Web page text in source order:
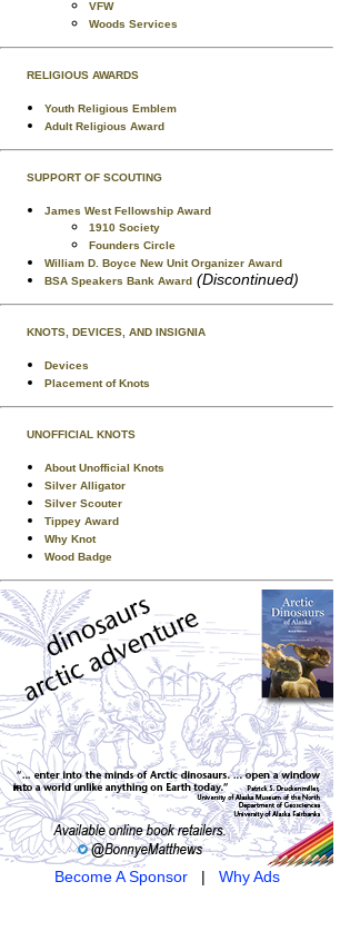
VFW
Woods Services
RELIGIOUS AWARDS
Youth Religious Emblem
Adult Religious Award
SUPPORT OF SCOUTING
James West Fellowship Award
1910 Society
Founders Circle
William D. Boyce New Unit Organizer Award
BSA Speakers Bank Award (Discontinued)
KNOTS, DEVICES, AND INSIGNIA
Devices
Placement of Knots
UNOFFICIAL KNOTS
About Unofficial Knots
Silver Alligator
Silver Scouter
Tippey Award
Why Knot
Wood Badge
Become A Sponsor| Why Ads